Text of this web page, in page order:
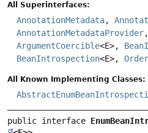
All Superinterfaces:
AnnotationMetadata,
AnnotationMetadataProvider,
ArgumentCoercible<E>,
BeanIntrospection<E>,
All Known Implementing Classes:
public interface